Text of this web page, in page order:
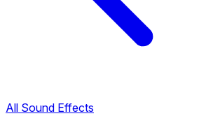
All Sound Effects